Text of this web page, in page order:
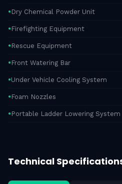
Dry Chemical Powder Unit
Firefighting Equipment
Rescue Equipment
Front Watering Bar
Under Vehicle Cooling System
Foam Nozzles
Portable Ladder Lowering System
Technical